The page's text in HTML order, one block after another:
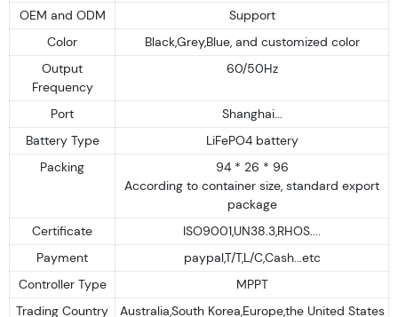
OEM and ODM
Support
Color
Black,Grey,Blue, and customized color
Output
Frequency
60/50Hz
Port
Shanghai...
Battery Type
LiFePO4 battery
Packing
94 * 26 * 96
According to container size, standard export
package
Certificate
ISO9001,UN38.3,RHOS....
Payment
paypal,T/T,L/C,Cash...etc
Controller Type
MPPT
Trading Country
Australia,South Korea,Europe,the United States